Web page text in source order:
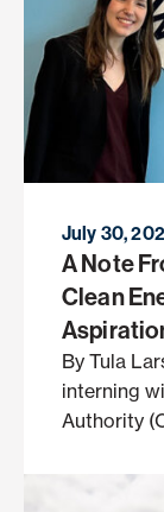
July 30,
A Note
Clean
By Tula
interning
Authority